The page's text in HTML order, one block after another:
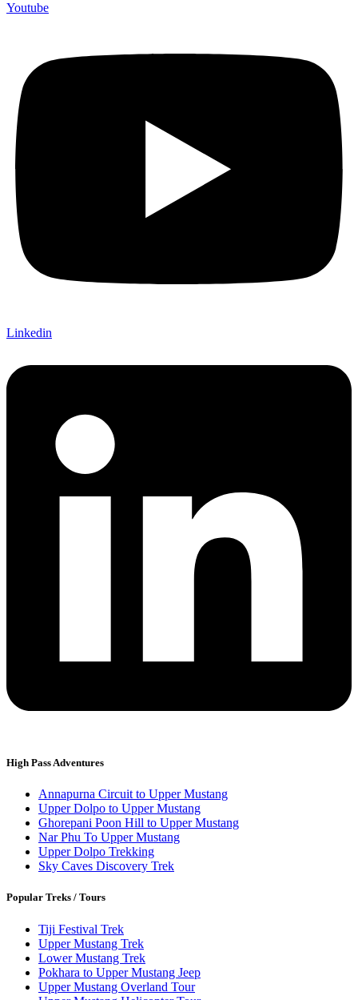
Youtube
Linkedin
High Pass Adventures
Annapurna Circuit to Upper Mustang
Upper Dolpo to Upper Mustang
Ghorepani Poon Hill to Upper Mustang
Nar Phu To Upper Mustang
Upper Dolpo Trekking
Sky Caves Discovery Trek
Popular Treks / Tours
Tiji Festival Trek
Upper Mustang Trek
Lower Mustang Trek
Pokhara to Upper Mustang Jeep
Upper Mustang Overland Tour